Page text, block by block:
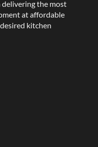
delivering the most
at affordable
kitchen